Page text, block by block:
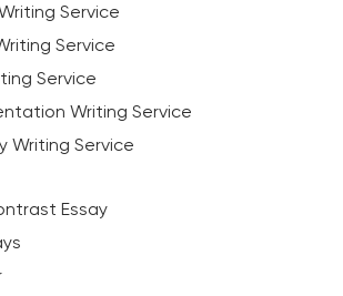
Service
Service
Service
Writing Service
Writing Service
Essay